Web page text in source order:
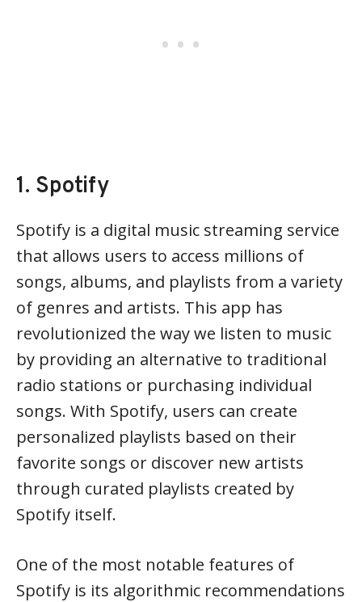
1. Spotify
Spotify is a digital music streaming service
that allows users to access millions of
songs, albums, and playlists from a variety
of genres and artists. This app has
revolutionized the way we listen to music
by providing an alternative to traditional
radio stations or purchasing individual
songs. With Spotify, users can create
personalized playlists based on their
favorite songs or discover new artists
through curated playlists created by
Spotify itself.
One of the most notable features of
Spotify is its algorithmic recommendations